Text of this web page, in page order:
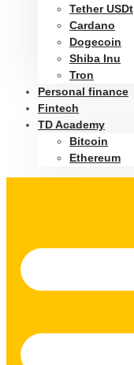
Tether USDt
Cardano
Dogecoin
Shiba Inu
Tron
Personal finance
Fintech
TD Academy
Bitcoin
Ethereum